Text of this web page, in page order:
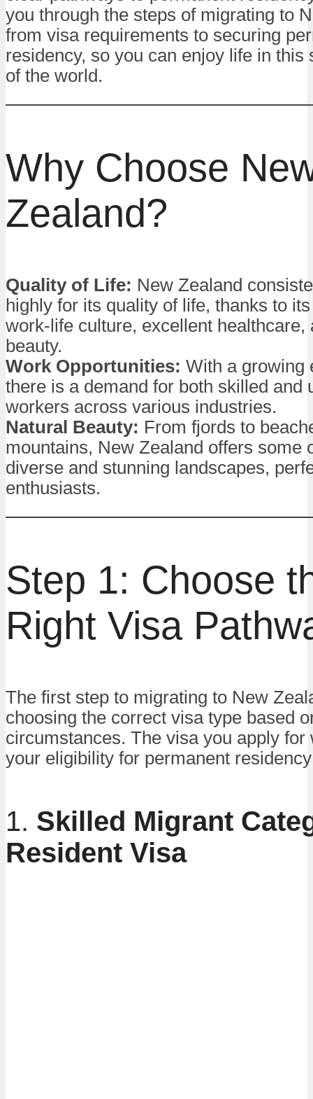
you through the steps of migrating to
from visa requirements to securing
residency, so you can enjoy life in this
of the world.
Why Choose
Zealand?
Quality of Life: New Zealand
highly for its quality of life, thanks to
work-life culture, excellent healthcare,
beauty.
Work Opportunities: With a growing
there is a demand for both skilled and
workers across various industries.
Natural Beauty: From fjords to
mountains, New Zealand offers some
diverse and stunning landscapes,
enthusiasts.
Step 1: Choose
Right Visa
The first step to migrating to New
choosing the correct visa type based
circumstances. The visa you apply for
your eligibility for permanent
1. Skilled Migrant
Resident Visa